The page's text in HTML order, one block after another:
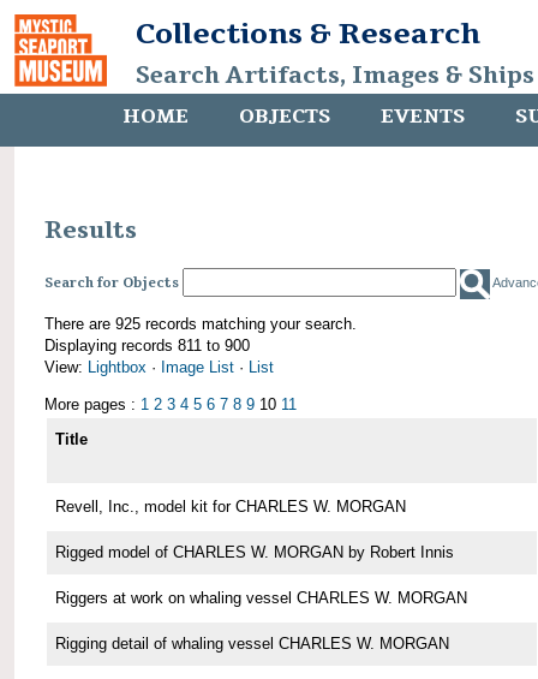
Collections & Research
Search Artifacts, Images &
HOME OBJECTS EVENTS
Results
Search for Objects
There are 925 records matching your search.
Displaying records 811 to 900
View: Lightbox · Image List · List
More pages : 1 2 3 4 5 6 7 8 9 10 11
Title
Revell, Inc., model kit for CHARLES W. MORGAN
Rigged model of CHARLES W. MORGAN by Robert Innis
Riggers at work on whaling vessel CHARLES W. MORGAN
Rigging detail of whaling vessel CHARLES W. MORGAN